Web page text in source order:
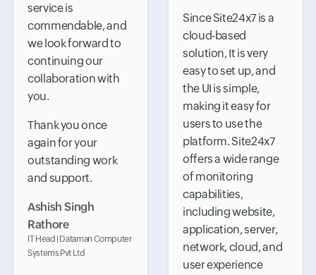
service is
commendable, and
we look forward to
continuing our
collaboration with
you.
Thank you once
again for your
outstanding work
and support.
Ashish Singh
Rathore
IT Head | Dataman Computer
Systems Pvt Ltd
Since Site24x7 is a
cloud-based
solution, It is very
easy to set up, and
the UI is simple,
making it easy for
users to use the
platform. Site24x7
offers a wide range
of monitoring
capabilities,
including website,
application, server,
network, cloud, and
user experience